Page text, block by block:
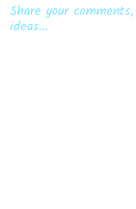
Share your
ideas...